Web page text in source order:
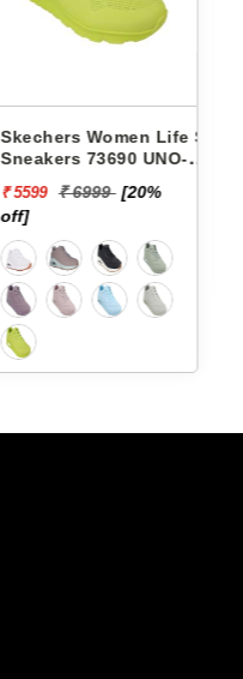
Pbh Women Life Style
Sneakers Rjl66-18 -
₹ 2624 ₹ 2999